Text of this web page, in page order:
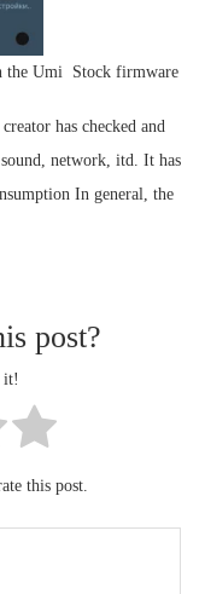
the Umi Stock firmware
has checked and
network, itd. It has
In general, the
post?
it!
this post.